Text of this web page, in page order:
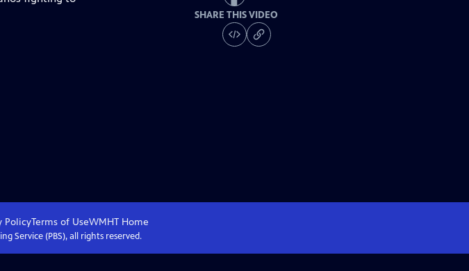
SHARE THIS VIDEO
PolicyTerms of UseWMHT Home
Service (PBS), all rights reserved.